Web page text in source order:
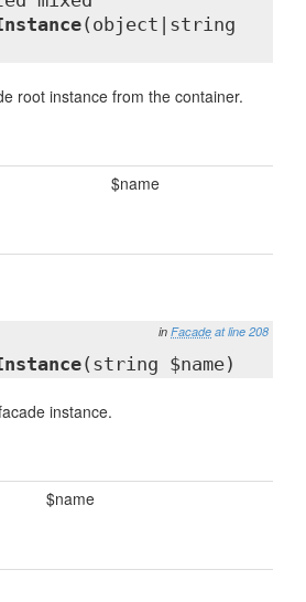
(object|string
root instance from the container.
$name
in Facade at line 208
(string $name)
instance.
$name